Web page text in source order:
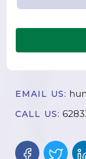
EMAIL US:
CALL US: